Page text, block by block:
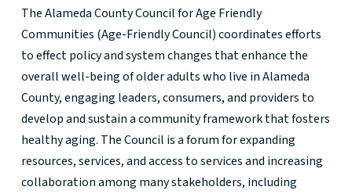
The Alameda County Council for Age Friendly
Communities (Age-Friendly Council) coordinates efforts
to effect policy and system changes that enhance the
overall well-being of older adults who live in Alameda
County, engaging leaders, consumers, and providers to
develop and sustain a community framework that fosters
healthy aging. The Council is a forum for expanding
resources, services, and access to services and increasing
collaboration among many stakeholders, including